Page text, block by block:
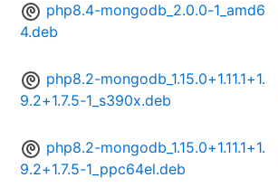
php8.4-mongodb_2.0.0-1_amd6
4.deb
php8.2-mongodb_1.15.0+1.11.1+1.
9.2+1.7.5-1_s390x.deb
php8.2-mongodb_1.15.0+1.11.1+1.
9.2+1.7.5-1_ppc64el.deb